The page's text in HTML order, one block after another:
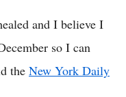
and I believe I
so I can
the New York Daily